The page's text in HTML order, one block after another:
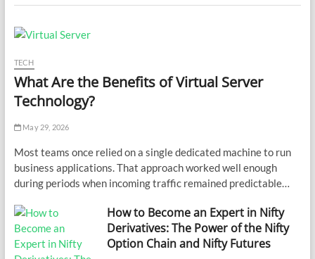
TECH
What Are the Benefits of Virtual Server
Technology?
May 29, 2026
Most teams once relied on a single dedicated machine to run
business applications. That approach worked well enough
during periods when incoming traffic remained predictable…
How to Become an Expert in Nifty
Derivatives: The Power of the Nifty
Option Chain and Nifty Futures